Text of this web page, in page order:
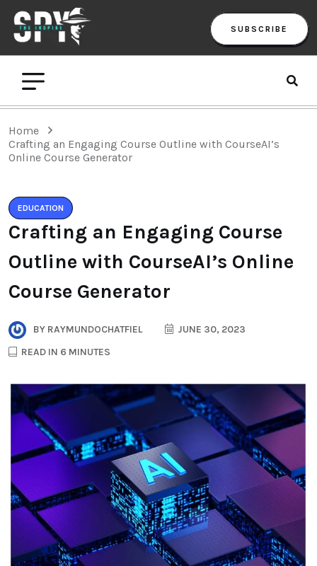
SUBSCRIBE
Home
Crafting an Engaging Course Outline with CourseAI’s
Online Course Generator
EDUCATION
Crafting an Engaging Course
Outline with CourseAI’s Online
Course Generator
BY RAYMUNDOCHATFIEL
JUNE 30, 2023
READ IN 6 MINUTES